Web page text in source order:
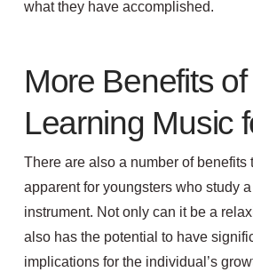
what they have accomplished.
More Benefits of
Learning Music
There are also a number of benefits
apparent for youngsters who study a
instrument. Not only can it be a
also has the potential to have
implications for the individual’s